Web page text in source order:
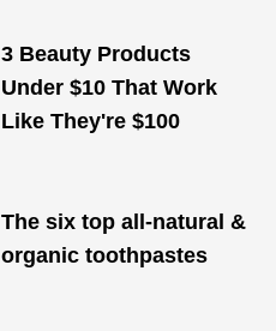
3 Beauty Products
Under $10 That Work
Like They're $100
The six top all-natural &
organic toothpastes